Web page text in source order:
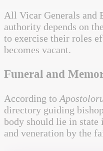
All Vicar Generals and
authority depends on
to exercise their roles
becomes vacant.
Funeral and
According to
directory guiding
body should lie in state
and veneration by the